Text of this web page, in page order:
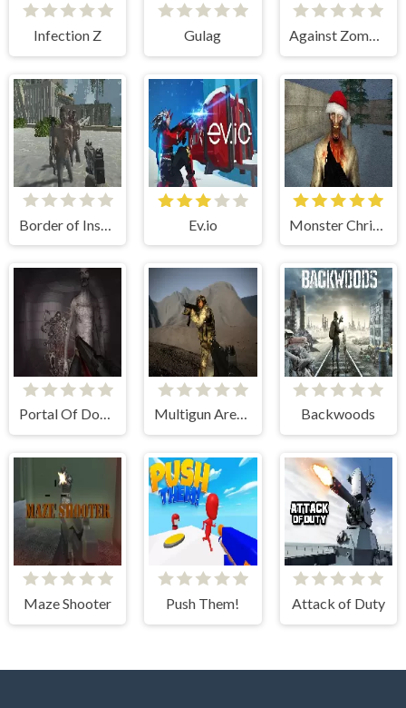
Infection Z Gulag Against Zombies
Ev.io
Portal Of Doom: Undead Rising Multigun Arena Shooter Backwoods
Maze Shooter Push Them! Attack of Duty